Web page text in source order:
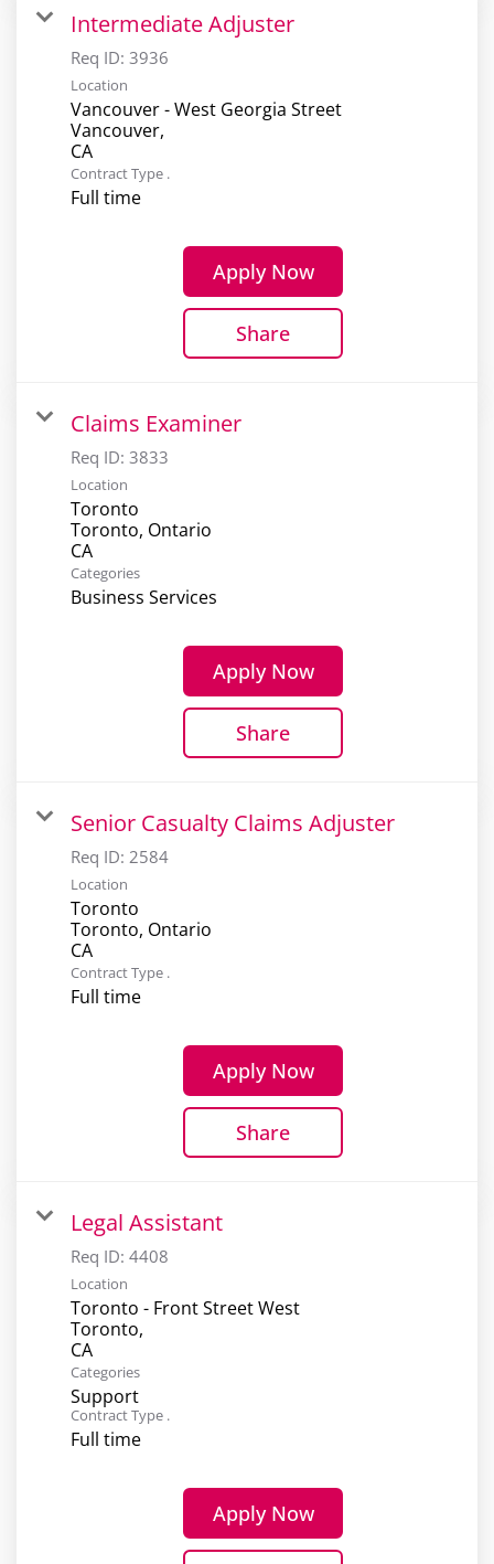
Intermediate Adjuster
Req ID: 3936
Location
Vancouver - West Georgia Street
Vancouver,
Contract Type .
Full time
Apply Now
Share
Claims Examiner
Req ID: 3833
Location
Toronto
Toronto, Ontario
Categories
Business Services
Apply Now
Share
Senior Casualty Claims Adjuster
Req ID: 2584
Location
Toronto
Toronto, Ontario
Contract Type .
Full time
Apply Now
Share
Legal Assistant
Req ID: 4408
Location
Toronto - Front Street West
Toronto,
Categories
Support
Contract Type .
Full time
Apply Now